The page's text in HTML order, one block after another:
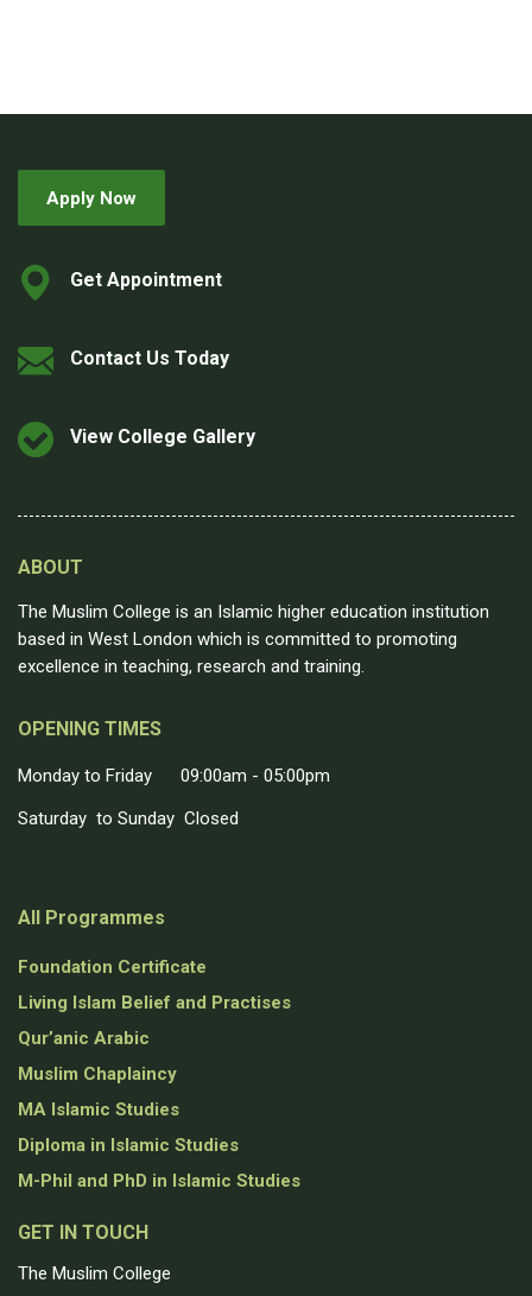
Apply Now
Get Appointment
Contact Us Today
View College Gallery
ABOUT
The Muslim College is an Islamic higher education institution
based in West London which is committed to promoting
excellence in teaching, research and training.
OPENING TIMES
Monday to Friday 09:00am - 05:00pm
Saturday to Sunday Closed
All Programmes
Foundation Certificate
Living Islam Belief and Practises
Qur’anic Arabic
Muslim Chaplaincy
MA Islamic Studies
Diploma in Islamic Studies
M-Phil and PhD in Islamic Studies
GET IN TOUCH
The Muslim College